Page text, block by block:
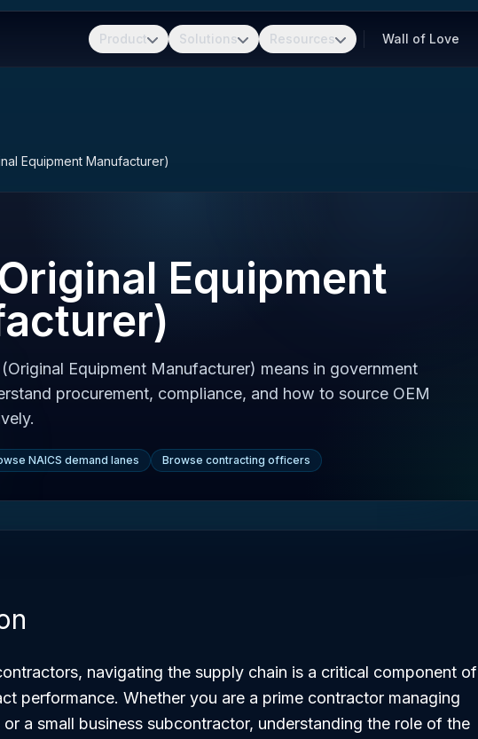
Product Solutions Resources Wall of Love
Equipment Manufacturer)
Equipment
Equipment Manufacturer) means in government
procurement, compliance, and how to source OEM
NAICS demand lanes Browse contracting officers
navigating the supply chain is a critical component of
performance. Whether you are a prime contractor managing
a small business subcontractor, understanding the role of the